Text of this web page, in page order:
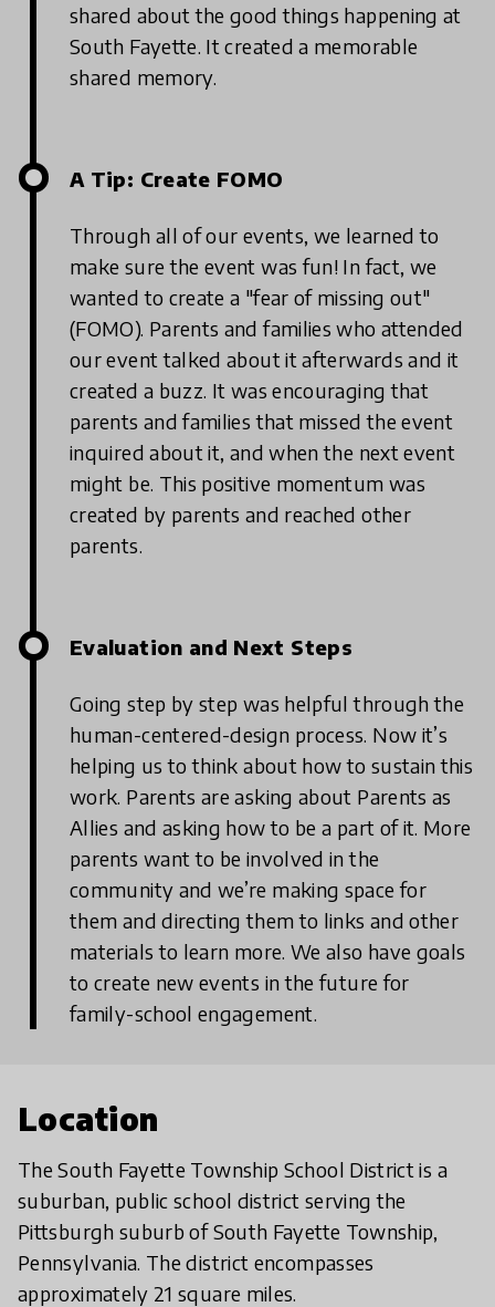
shared about the good things happening at
South Fayette. It created a memorable
shared memory.
A Tip: Create FOMO
Through all of our events, we learned to
make sure the event was fun! In fact, we
wanted to create a "fear of missing out"
(FOMO). Parents and families who attended
our event talked about it afterwards and it
created a buzz. It was encouraging that
parents and families that missed the event
inquired about it, and when the next event
might be. This positive momentum was
created by parents and reached other
parents.
Evaluation and Next Steps
Going step by step was helpful through the
human-centered-design process. Now it’s
helping us to think about how to sustain this
work. Parents are asking about Parents as
Allies and asking how to be a part of it. More
parents want to be involved in the
community and we’re making space for
them and directing them to links and other
materials to learn more. We also have goals
to create new events in the future for
family-school engagement.
Location
The South Fayette Township School District is a
suburban, public school district serving the
Pittsburgh suburb of South Fayette Township,
Pennsylvania. The district encompasses
approximately 21 square miles.